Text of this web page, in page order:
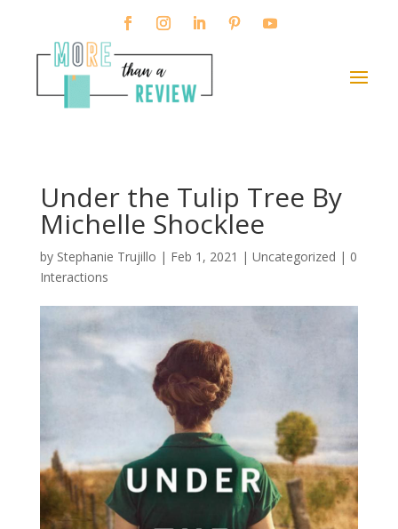
Under the Tulip Tree By
Michelle Shocklee
by Stephanie Trujillo | Feb 1, 2021 | Uncategorized | 0
Interactions